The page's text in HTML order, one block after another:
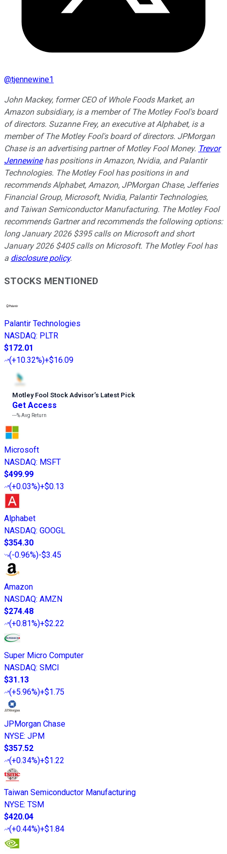
@tjennewine1
John Mackey, former CEO of Whole Foods Market, an
Amazon subsidiary, is a member of The Motley Fool's board
of directors. Suzanne Frey, an executive at Alphabet, is a
member of The Motley Fool's board of directors. JPMorgan
Chase is an advertising partner of Motley Fool Money. Trevor
Jennewinehas positions in Amazon, Nvidia, and Palantir
Technologies. The Motley Fool has positions in and
recommends Alphabet, Amazon, JPMorgan Chase, Jefferies
Financial Group, Microsoft, Nvidia, Palantir Technologies,
and Taiwan Semiconductor Manufacturing. The Motley Fool
recommends Gartner and recommends the following options:
long January 2026 $395 calls on Microsoft and short
January 2026 $405 calls on Microsoft. The Motley Fool has
a disclosure policy.
STOCKS MENTIONED
Palantir Technologies
NASDAQ: PLTR
$172.01
(+10.32%)+$16.09
Motley Fool Stock Advisor’s Latest Pick
Get Access
---%Avg Return
Microsoft
NASDAQ: MSFT
$499.99
(+0.03%)+$0.13
Alphabet
NASDAQ: GOOGL
$354.30
(-0.96%)-$3.45
Amazon
NASDAQ: AMZN
$274.48
(+0.81%)+$2.22
Super Micro Computer
NASDAQ: SMCI
$31.13
(+5.96%)+$1.75
JPMorgan Chase
NYSE: JPM
$357.52
(+0.34%)+$1.22
Taiwan Semiconductor Manufacturing
NYSE: TSM
$420.04
(+0.44%)+$1.84